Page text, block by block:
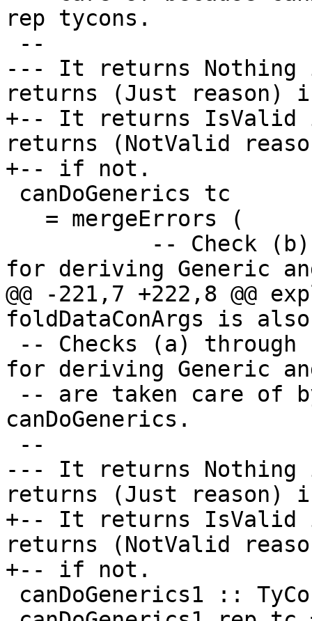
rep tycons.
--- It returns
returns (Just reason)
+-- It returns
returns (NotValid
+-- if not.
for deriving Generic
@@ -221,7 +222,8 @@
foldDataConArgs is
for deriving Generic
canDoGenerics.
--- It returns
returns (Just reason)
+-- It returns
returns (NotValid
+-- if not.